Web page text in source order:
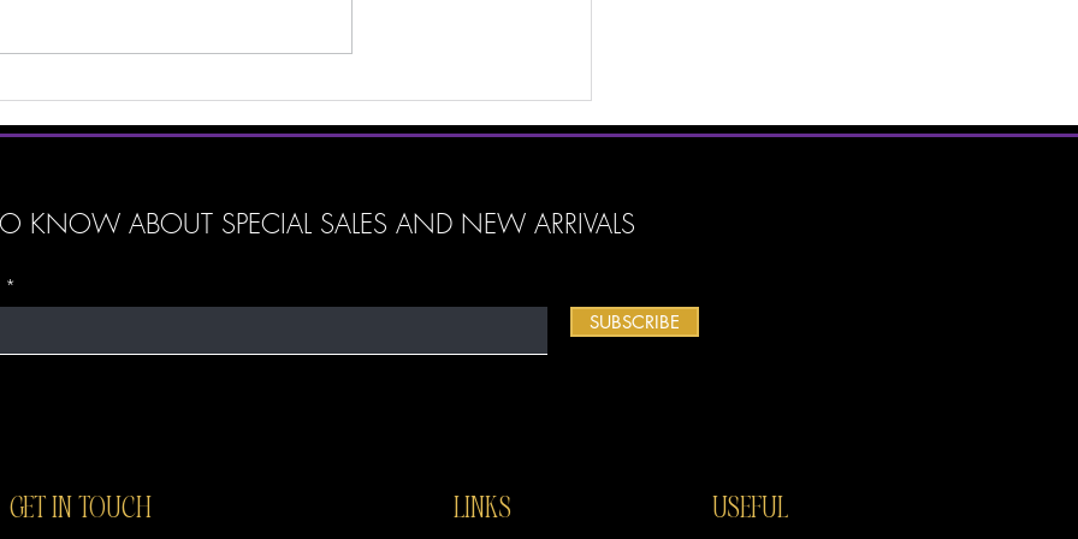
How ‘God
better than affordable ones. With...
KNOW ABOUT SPECIAL SALES AND NEW ARRIVALS
SUBSCRIBE
GET IN TOUCH LINKS USEFUL